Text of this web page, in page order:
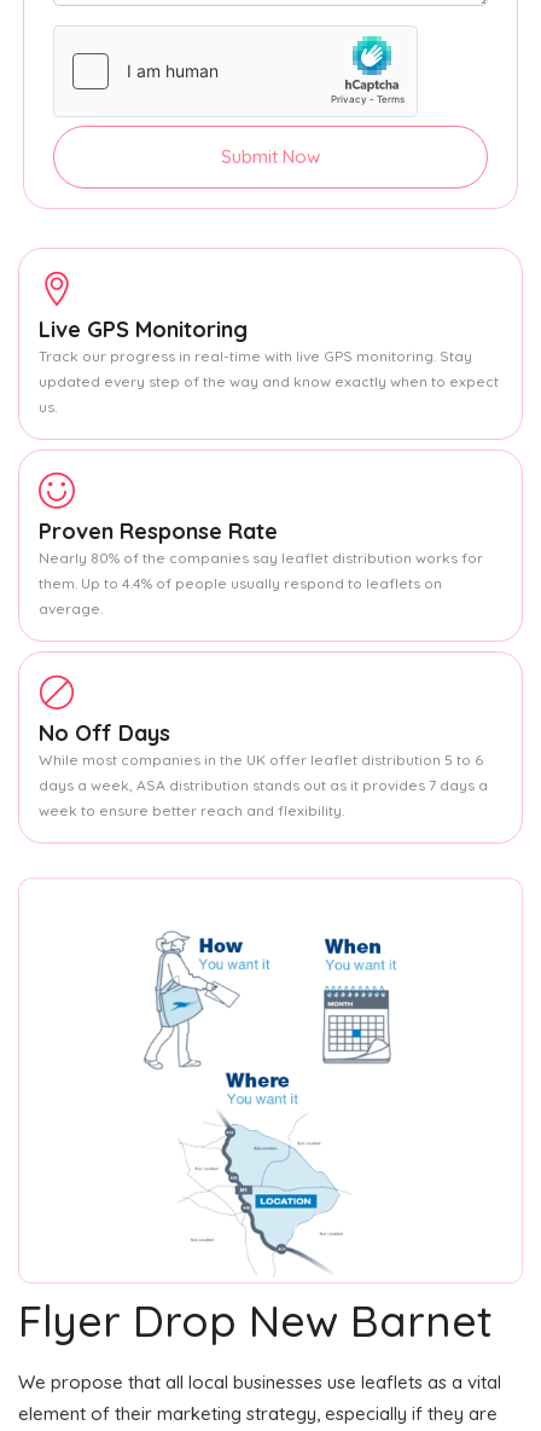
Submit Now
Live GPS Monitoring
Track our progress in real-time with live GPS monitoring. Stay
updated every step of the way and know exactly when to expect
us.
Proven Response Rate
Nearly 80% of the companies say leaflet distribution works for
them. Up to 4.4% of people usually respond to leaflets on
average.
No Off Days
While most companies in the UK offer leaflet distribution 5 to 6
days a week, ASA distribution stands out as it provides 7 days a
week to ensure better reach and flexibility.
Flyer Drop New Barnet
We propose that all local businesses use leaflets as a vital
element of their marketing strategy, especially if they are